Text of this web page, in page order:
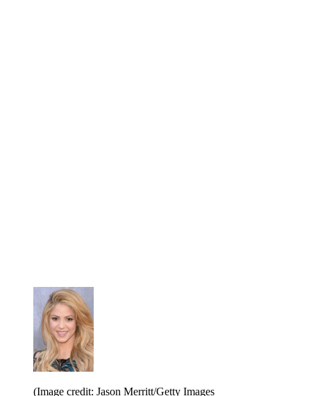
(Image credit: Jason Merritt/Getty Images